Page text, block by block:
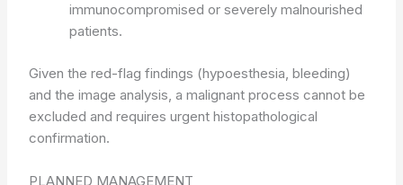
immunocompromised or severely malnourished
patients.
Given the red-flag findings (hypoesthesia, bleeding)
and the image analysis, a malignant process cannot be
excluded and requires urgent histopathological
confirmation.
PLANNED MANAGEMENT